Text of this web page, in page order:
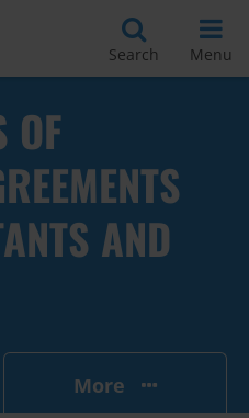
Search Menu
OF
AND
More